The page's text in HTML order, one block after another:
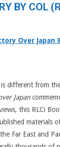
BY COL
Over Japan
is different from
Japan
this RLCi
materials
Far East and